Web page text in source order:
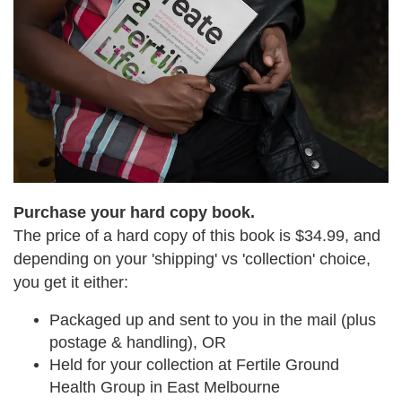
Purchase your hard copy book.
The price of a hard copy of this book is $34.99, and
depending on your 'shipping' vs 'collection' choice,
you get it either:
Packaged up and sent to you in the mail (plus
postage & handling), OR
Held for your collection at Fertile Ground
Health Group in East Melbourne